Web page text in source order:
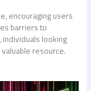
encouraging users
barriers to
individuals looking
resource.